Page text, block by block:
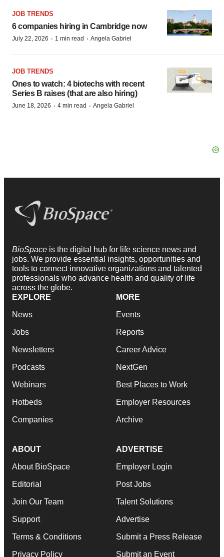
JOB TRENDS
6 companies hiring in Cambridge now
July 22, 2026 · 1 min read · Angela Gabriel
JOB TRENDS
Ones to watch: 4 biotechs with recent
Series B raises (that are also hiring)
June 18, 2026 · 4 min read · Angela Gabriel
BioSpace is the digital hub for life science news and
jobs. We provide essential insights, opportunities and
tools to connect innovative organizations and talented
professionals who advance health and quality of life
across the globe.
EXPLORE
News
Jobs
Newsletters
Podcasts
Webinars
Hotbeds
Companies
MORE
Events
Reports
Career Advice
NextGen
Best Places to Work
Employer Resources
Archive
ABOUT
About BioSpace
Editorial
Join Our Team
Support
Terms & Conditions
Privacy Policy
ADVERTISE
Employer Login
Post Jobs
Talent Solutions
Advertise
Submit a Press Release
Submit an Event